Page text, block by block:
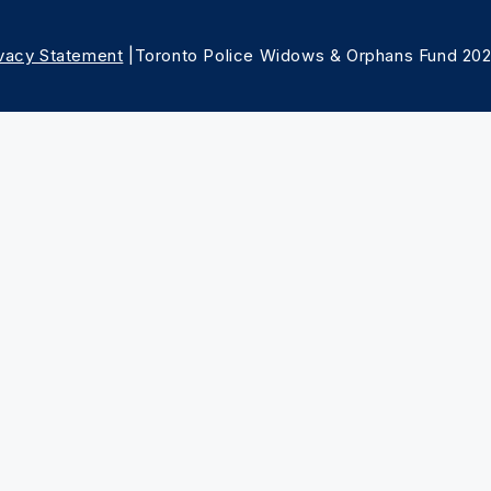
Statement |Toronto Police Widows & Orphans Fund